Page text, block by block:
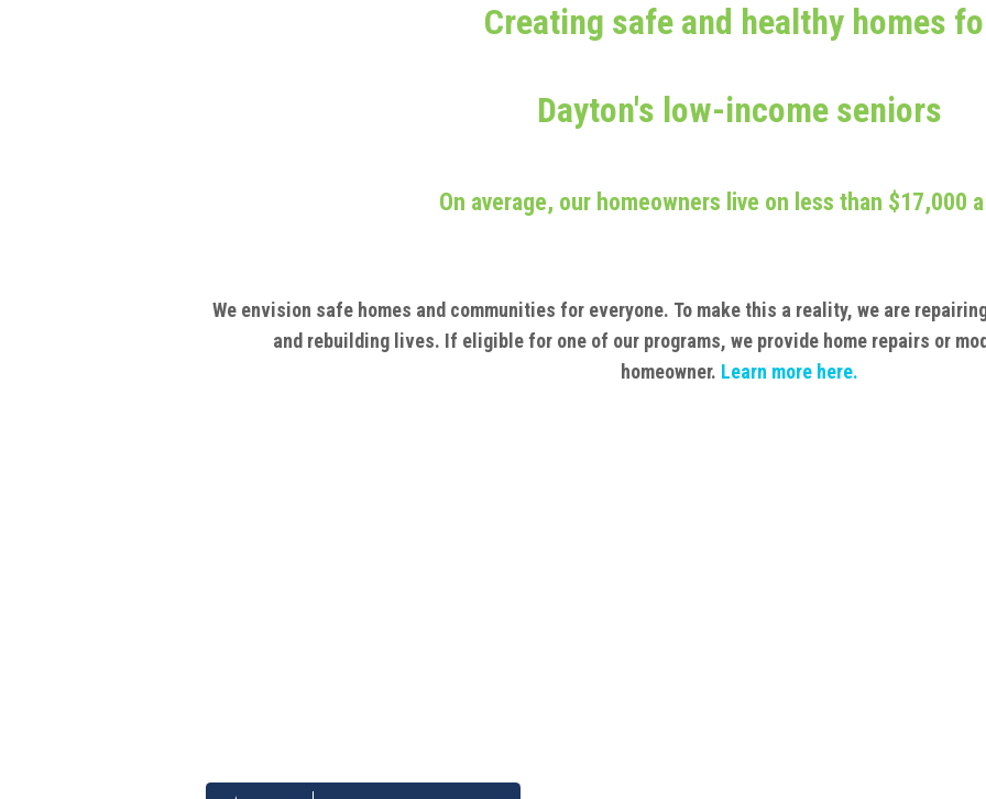
Creating safe and healthy homes
Dayton's low-income seniors
On average, our homeowners live on less than $17,000
We envision safe homes and communities for everyone. To make this a reality, we are
and rebuilding lives. If eligible for one of our programs, we provide home repairs or
homeowner. Learn more here.